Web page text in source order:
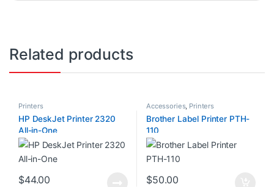
Related products
Printers
HP DeskJet Printer 2320
All-in-One
$44.00
Accessories, Printers
Brother Label Printer PTH-
110
$50.00